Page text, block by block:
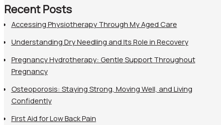
Recent Posts
Accessing Physiotherapy Through My Aged Care
Understanding Dry Needling and Its Role in Recovery
Pregnancy Hydrotherapy: Gentle Support Throughout
Pregnancy
Osteoporosis: Staying Strong, Moving Well, and Living
Confidently
First Aid for Low Back Pain